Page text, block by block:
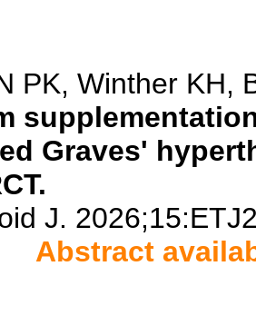
PK, Winther KH,
Graves'
J.
Abstract